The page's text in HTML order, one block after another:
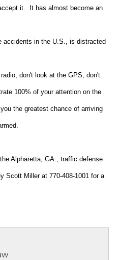
it. It has almost become an
accidents in the U.S., is distracted
don't look at the GPS, don't
100% of your attention on the
the greatest chance of arriving
Alpharetta, GA., traffic defense
Scott Miller at 770-408-1001 for a